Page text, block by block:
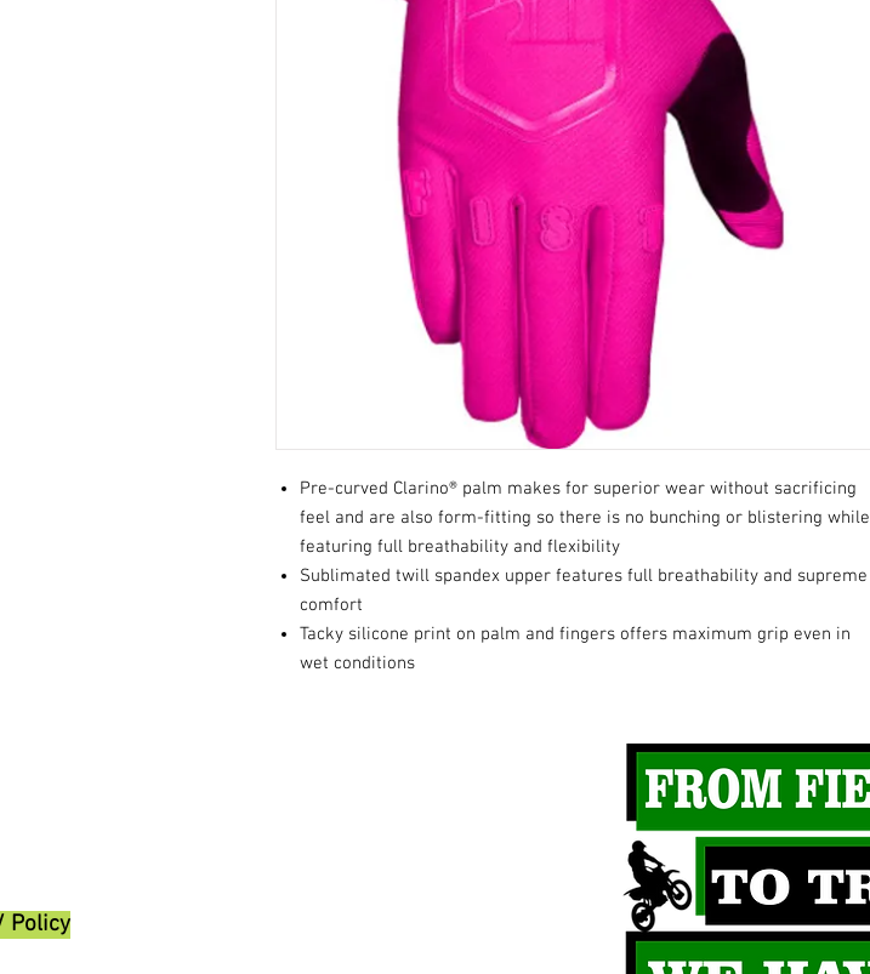
Pre-curved Clarino® palm makes for superior wear without sacrificing
feel and are also form-fitting so there is no bunching or blistering while
featuring full breathability and flexibility
Sublimated twill spandex upper features full breathability and supreme
comfort
Tacky silicone print on palm and fingers offers maximum grip even in
wet conditions
Policy